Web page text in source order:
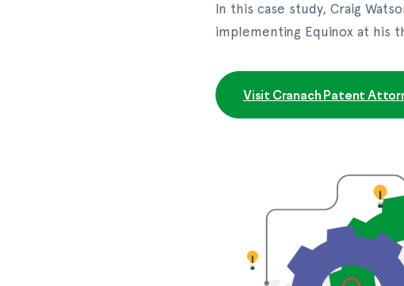
In this case study, Craig
implementing Equinox at his
Visit Cranach Patent